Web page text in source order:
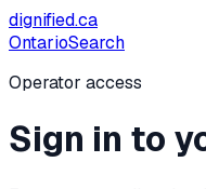
dignified.ca
OntarioSearch
Operator access
Sign in to